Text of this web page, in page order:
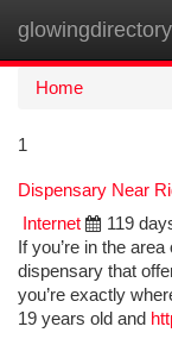
glowingdirectory
Home
1
Dispensary Near
Internet
119
If you’re in the
dispensary that
you’re exactly
19 years old and